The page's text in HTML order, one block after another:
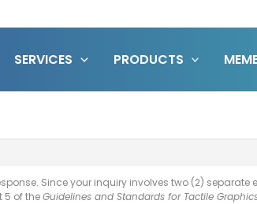
SERVICES PRODUCTS
Since your inquiry involves two (2)
5 of theGuidelines and Standards for Tactile